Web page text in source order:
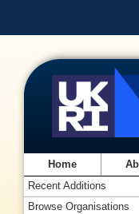
Home
Recent Additions
Browse Organisations